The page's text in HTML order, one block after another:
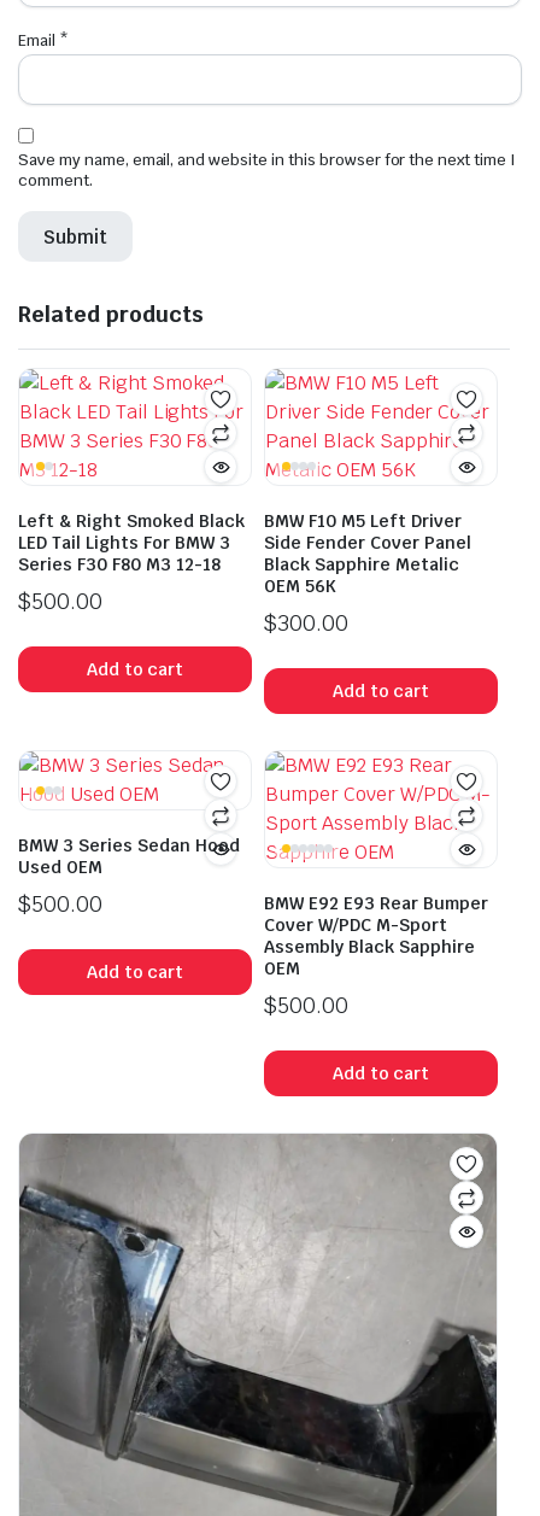
Email *
Save my name, email, and website in this browser for the next time I
comment.
Related products
Left & Right Smoked Black
LED Tail Lights For BMW 3
Series F30 F80 M3 12-18
$500.00
Add to cart
BMW F10 M5 Left Driver
Side Fender Cover Panel
Black Sapphire Metalic
OEM 56K
$300.00
Add to cart
BMW 3 Series Sedan Hood
Used OEM
$500.00
Add to cart
BMW E92 E93 Rear Bumper
Cover W/PDC M-Sport
Assembly Black Sapphire
OEM
$500.00
Add to cart